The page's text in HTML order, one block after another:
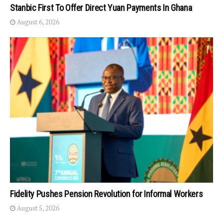
Stanbic First To Offer Direct Yuan Payments In Ghana
August 6, 2026
Fidelity Pushes Pension Revolution for Informal Workers
August 5, 2026